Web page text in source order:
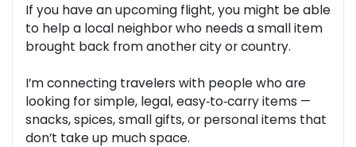
If you have an upcoming flight, you might be able
to help a local neighbor who needs a small item
brought back from another city or country.
I’m connecting travelers with people who are
looking for simple, legal, easy‑to‑carry items —
snacks, spices, small gifts, or personal items that
don’t take up much space.